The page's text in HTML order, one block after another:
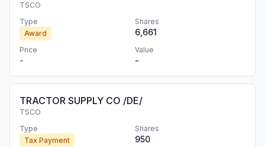
TSCO
Type
Award
Shares
6,661
Price
-
Value
-
TRACTOR SUPPLY CO /DE/
TSCO
Type
Tax Payment
Shares
950